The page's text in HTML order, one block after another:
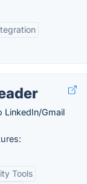
LinkedIn/Gmail
Tools